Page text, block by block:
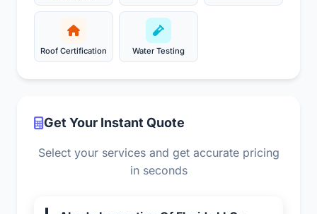
Roof Certification Water Testing
Get Your Instant Quote
Select your services and get accurate pricing
in seconds